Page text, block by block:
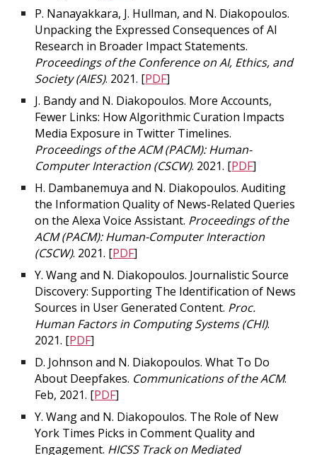
P. Nanayakkara, J. Hullman, and N. Diakopoulos.
Unpacking the Expressed Consequences of AI
Research in Broader Impact Statements.
Proceedings of the Conference on AI, Ethics, and
Society (AIES). 2021. [PDF]
J. Bandy and N. Diakopoulos. More Accounts,
Fewer Links: How Algorithmic Curation Impacts
Media Exposure in Twitter Timelines.
Proceedings of the ACM (PACM): Human-
Computer Interaction (CSCW). 2021. [PDF]
H. Dambanemuya and N. Diakopoulos. Auditing
the Information Quality of News-Related Queries
on the Alexa Voice Assistant. Proceedings of the
ACM (PACM): Human-Computer Interaction
(CSCW). 2021. [PDF]
Y. Wang and N. Diakopoulos. Journalistic Source
Discovery: Supporting The Identification of News
Sources in User Generated Content. Proc.
Human Factors in Computing Systems (CHI).
2021. [PDF]
D. Johnson and N. Diakopoulos. What To Do
About Deepfakes. Communications of the ACM.
Feb, 2021. [PDF]
Y. Wang and N. Diakopoulos. The Role of New
York Times Picks in Comment Quality and
Engagement. HICSS Track on Mediated